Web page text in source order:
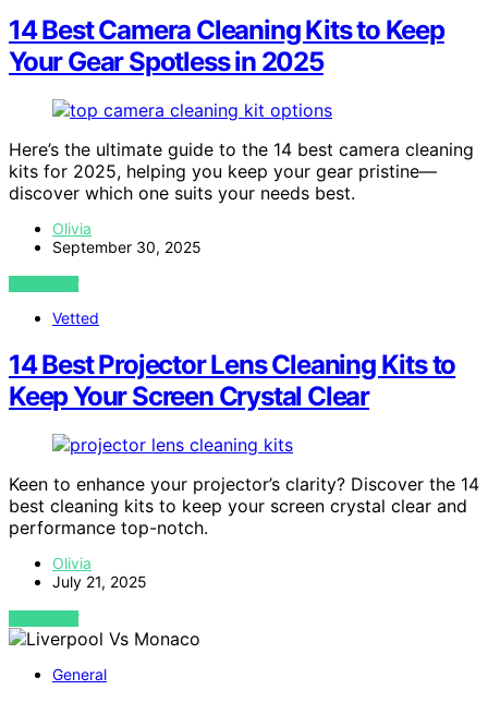
14 Best Camera Cleaning Kits to Keep
Your Gear Spotless in 2025
Here’s the ultimate guide to the 14 best camera cleaning
kits for 2025, helping you keep your gear pristine—
discover which one suits your needs best.
Olivia
September 30, 2025
VIEW POST
Vetted
14 Best Projector Lens Cleaning Kits to
Keep Your Screen Crystal Clear
Keen to enhance your projector’s clarity? Discover the 14
best cleaning kits to keep your screen crystal clear and
performance top-notch.
Olivia
July 21, 2025
VIEW POST
General